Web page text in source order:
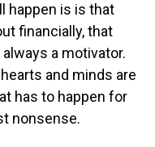
happen is is that
financially, that
a motivator.
and minds are
has to happen for
nonsense.